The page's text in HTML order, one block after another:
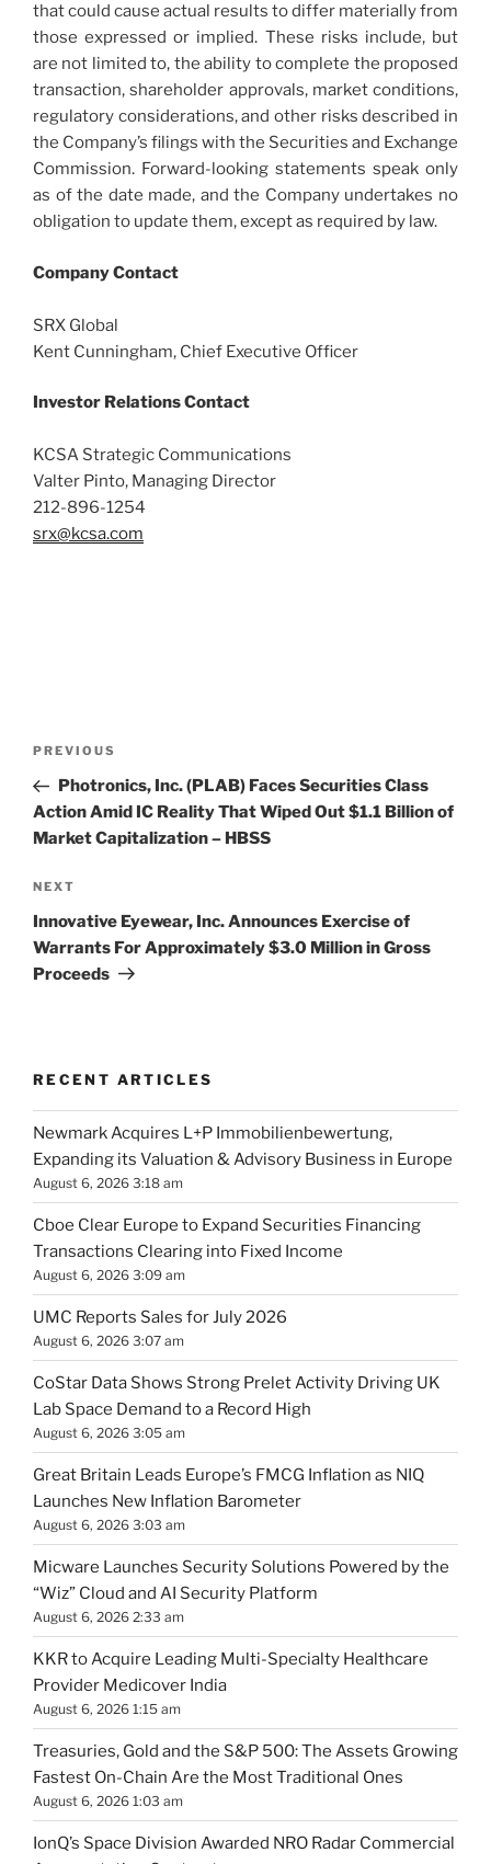
that could cause actual results to differ materially from
those expressed or implied. These risks include, but
are not limited to, the ability to complete the proposed
transaction, shareholder approvals, market conditions,
regulatory considerations, and other risks described in
the Company’s filings with the Securities and Exchange
Commission. Forward-looking statements speak only
as of the date made, and the Company undertakes no
obligation to update them, except as required by law.
Company Contact
SRX Global
Kent Cunningham, Chief Executive Officer
Investor Relations Contact
KCSA Strategic Communications
Valter Pinto, Managing Director
212-896-1254
srx@kcsa.com
Previous
Post
PREVIOUS
Photronics, Inc. (PLAB) Faces Securities Class
Action Amid IC Reality That Wiped Out $1.1 Billion of
Market Capitalization – HBSS
Next
Post
NEXT
Innovative Eyewear, Inc. Announces Exercise of
Warrants For Approximately $3.0 Million in Gross
Proceeds
RECENT ARTICLES
Newmark Acquires L+P Immobilienbewertung,
Expanding its Valuation & Advisory Business in Europe
August 6, 2026 3:18 am
Cboe Clear Europe to Expand Securities Financing
Transactions Clearing into Fixed Income
August 6, 2026 3:09 am
UMC Reports Sales for July 2026
August 6, 2026 3:07 am
CoStar Data Shows Strong Prelet Activity Driving UK
Lab Space Demand to a Record High
August 6, 2026 3:05 am
Great Britain Leads Europe’s FMCG Inflation as NIQ
Launches New Inflation Barometer
August 6, 2026 3:03 am
Micware Launches Security Solutions Powered by the
“Wiz” Cloud and AI Security Platform
August 6, 2026 2:33 am
KKR to Acquire Leading Multi-Specialty Healthcare
Provider Medicover India
August 6, 2026 1:15 am
Treasuries, Gold and the S&P 500: The Assets Growing
Fastest On-Chain Are the Most Traditional Ones
August 6, 2026 1:03 am
IonQ’s Space Division Awarded NRO Radar Commercial